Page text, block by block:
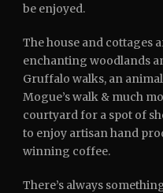
be enjoyed.
The house and cottages
enchanting woodlands
Gruffalo walks, an
Mogue’s walk & much
courtyard for a spot of
to enjoy artisan hand
winning coffee.
There’s always